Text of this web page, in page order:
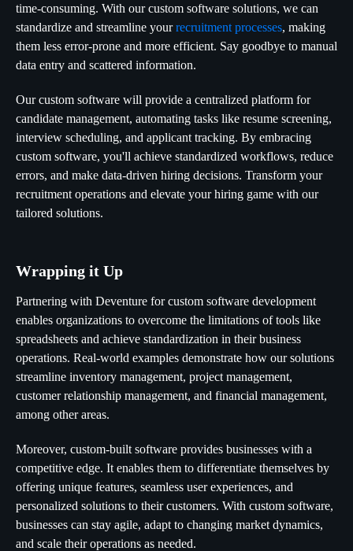
time-consuming. With our custom software solutions, we can
standardize and streamline yourrecruitment processes, making
them less error-prone and more efficient. Say goodbye to manual
data entry and scattered information.
Our custom software will provide a centralized platform for
candidate management, automating tasks like resume screening,
interview scheduling, and applicant tracking. By embracing
custom software, you'll achieve standardized workflows, reduce
errors, and make data-driven hiring decisions. Transform your
recruitment operations and elevate your hiring game with our
tailored solutions.
Wrapping it Up
Partnering with Deventure for custom software development
enables organizations to overcome the limitations of tools like
spreadsheets and achieve standardization in their business
operations. Real-world examples demonstrate how our solutions
streamline inventory management, project management,
customer relationship management, and financial management,
among other areas.
Moreover, custom-built software provides businesses with a
competitive edge. It enables them to differentiate themselves by
offering unique features, seamless user experiences, and
personalized solutions to their customers. With custom software,
businesses can stay agile, adapt to changing market dynamics,
and scale their operations as needed.